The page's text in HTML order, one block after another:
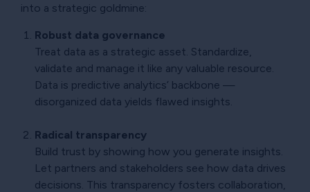
into a strategic goldmine:
Robust data governance
Treat data as a strategic asset. Standardize,
validate and manage it like any valuable resource.
Data is predictive analytics’ backbone —
disorganized data yields flawed insights.
Radical transparency
Build trust by showing how you generate insights.
Let partners and stakeholders see how data drives
decisions. This transparency fosters collaboration,